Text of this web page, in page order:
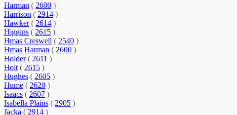
Harman ( 2600 )
Harrison ( 2914 )
Hawker ( 2614 )
Higgins ( 2615 )
Hmas Creswell ( 2540 )
Hmas Harman ( 2600 )
Holder ( 2611 )
Holt ( 2615 )
Hughes ( 2605 )
Hume ( 2620 )
Isaacs ( 2607 )
Isabella Plains ( 2905 )
Jacka ( 2914 )